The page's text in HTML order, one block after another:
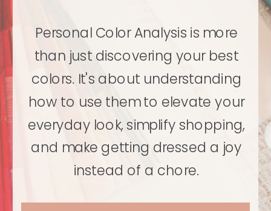
Personal Color Analysis is more
than just discovering your best
colors. It's about understanding
how to use them to elevate your
everyday look, simplify shopping,
and make getting dressed a joy
instead of a chore.